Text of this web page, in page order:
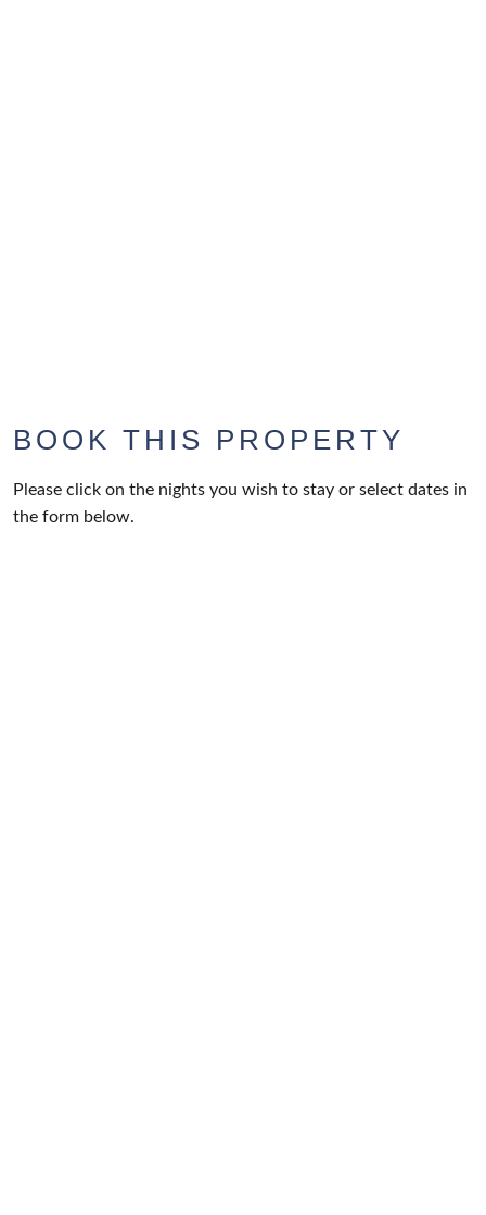
BOOK THIS PROPERTY
Please click on the nights you wish to stay or select dates in
the form below.